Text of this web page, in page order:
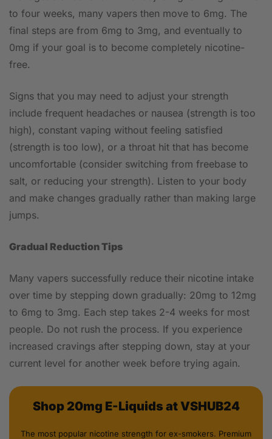
to four weeks, many vapers then move to 6mg. The
final steps are from 6mg to 3mg, and eventually to
0mg if your goal is to become completely nicotine-
free.
Signs that you may need to adjust your strength
include frequent headaches or nausea (strength is too
high), constant vaping without feeling satisfied
(strength is too low), or a throat hit that has become
uncomfortable (consider switching from freebase to
salt, or reducing your strength). Listen to your body
and make changes gradually rather than making large
jumps.
Gradual Reduction Tips
Many vapers successfully reduce their nicotine intake
over time by stepping down gradually: 20mg to 12mg
to 6mg to 3mg. Each step takes 2-4 weeks for most
people. Do not rush the process. If you experience
increased cravings after stepping down, stay at your
current level for another week before trying again.
Shop 20mg E-Liquids at VSHUB24
The most popular nicotine strength for ex-smokers. Premium